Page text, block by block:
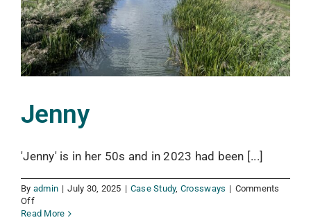
Jenny
'Jenny' is in her 50s and in 2023 had been [...]
By admin | July 30, 2025 | Case Study, Crossways | Comments
Offon
Jenny
Read More